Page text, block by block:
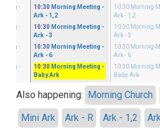
-
-
-
-
10:30 Morning Meeting -
Ark - 1,2
10:30 Morning Meeting -
Ark - 3
10:30 Morning Meeting -
Ark - 6
10:30 Morning Meeting -
Baby Ark
10:30 Morning
Ark - 1,2
10:30 Morning
Ark - 3
10:30 Morning
Ark - 6
10:30 Morning
Baby Ark
Also happening: Morning Church
Mini Ark
Ark - R Ark - 1,2